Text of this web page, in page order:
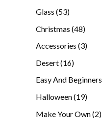
Glass 5353
Christmas 4848
Accessories 33
Desert 1616
Easy And Beginners
Halloween 1919
Make Your Own 22